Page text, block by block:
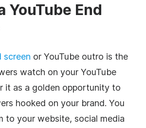
YouTube End
screen or YouTube outro is the
watch on your YouTube
it as a golden opportunity to
hooked on your brand. You
to your website, social media